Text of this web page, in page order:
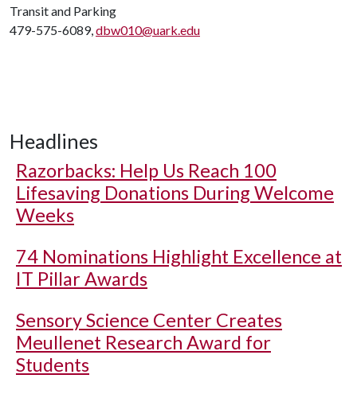
Transit and Parking
479-575-6089,dbw010@uark.edu
Headlines
Razorbacks: Help Us Reach 100
Lifesaving Donations During Welcome
Weeks
74 Nominations Highlight Excellence at
IT Pillar Awards
Sensory Science Center Creates
Meullenet Research Award for
Students